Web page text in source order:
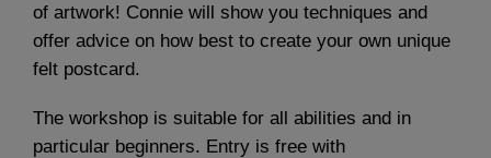
of artwork! Connie will show you techniques and
offer advice on how best to create your own unique
felt postcard.
The workshop is suitable for all abilities and in
particular beginners. Entry is free with